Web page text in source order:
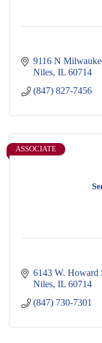
9116 N
Niles IL 60714
(847) 827-7456
ASSOCIATE
6143 W. Howard
Niles IL 60714
(847) 730-7301